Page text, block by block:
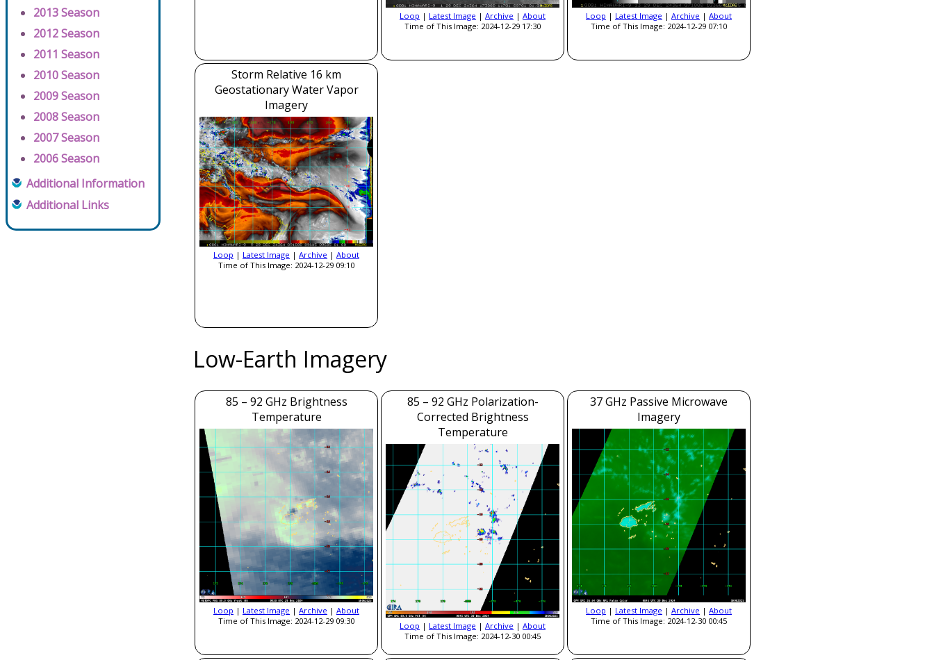
2013 Season
2012 Season
2011 Season
2010 Season
2009 Season
2008 Season
2007 Season
2006 Season
Additional Information
Additional Links
Loop | Latest Image | Archive | About
Time of This Image: 2024-12-29 17:30
Loop | Latest Image | Archive | About
Time of This Image: 2024-12-29 07:10
Storm Relative 16 km
Geostationary Water Vapor
Imagery
Loop | Latest Image | Archive | About
Time of This Image: 2024-12-29 09:10
Low-Earth Imagery
85 – 92 GHz Brightness
Temperature
Loop | Latest Image | Archive | About
Time of This Image: 2024-12-29 09:30
85 – 92 GHz Polarization-
Corrected Brightness
Temperature
Loop | Latest Image | Archive | About
Time of This Image: 2024-12-30 00:45
37 GHz Passive Microwave
Imagery
Loop | Latest Image | Archive | About
Time of This Image: 2024-12-30 00:45